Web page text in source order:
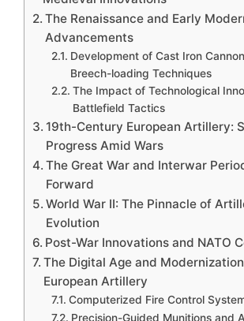
The Renaissance and Early
Advancements
Development of Cast Iron
Breech-loading Techniques
The Impact of Technological
Battlefield Tactics
19th-Century European Artillery:
Progress Amid Wars
The Great War and Interwar
Forward
World War II: The Pinnacle of
Evolution
Post-War Innovations and NATO
The Digital Age and
European Artillery
Computerized Fire Control
Precision-Guided Munitions and